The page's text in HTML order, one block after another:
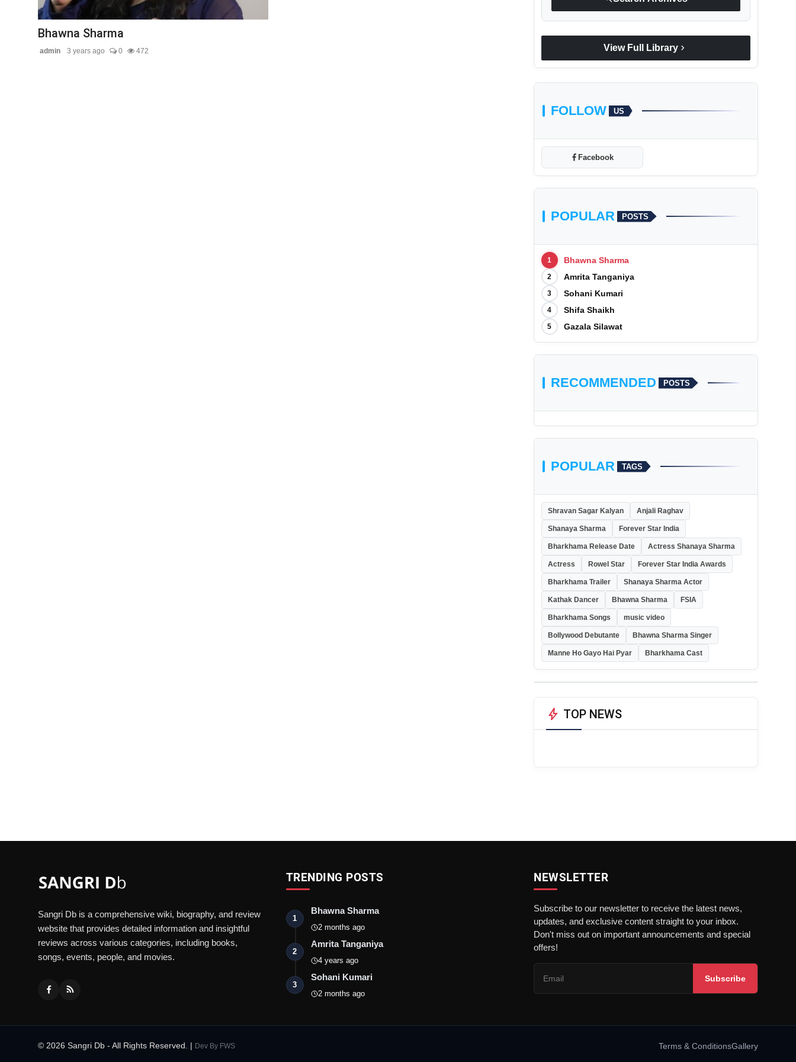
Contact Us
Bhawna Sharma
admin 3 years ago 0 472 View Full Library chevron_right
FOLLOW US
Facebook
POPULAR POSTS
1 Bhawna Sharma
2 Amrita Tanganiya
3 Sohani Kumari
4 Shifa Shaikh
5 Gazala Silawat
RECOMMENDED POSTS
POPULAR TAGS
Shravan Sagar Kalyan Anjali Raghav
Shanaya Sharma Forever Star India
Bharkhama Release Date Actress Shanaya Sharma
Actress Rowel Star Forever Star India Awards
Bharkhama Trailer Shanaya Sharma Actor
Kathak Dancer Bhawna Sharma FSIA
Bharkhama Songs music video
Bollywood Debutante Bhawna Sharma Singer
Manne Ho Gayo Hai Pyar Bharkhama Cast
bolt TOP NEWS
Sangri Db is a comprehensive wiki, biography, and review
website that provides detailed information and insightful
reviews across various categories, including books,
songs, events, people, and movies.
TRENDING POSTS
1
Bhawna Sharma
2 months ago
2
Amrita Tanganiya
4 years ago
3
Sohani Kumari
2 months ago
NEWSLETTER
Subscribe to our newsletter to receive the latest news,
updates, and exclusive content straight to your inbox.
Don't miss out on important announcements and special
offers!
Subscribe
© 2026 Sangri Db - All Rights Reserved. | Dev By FWS Terms & ConditionsGallery